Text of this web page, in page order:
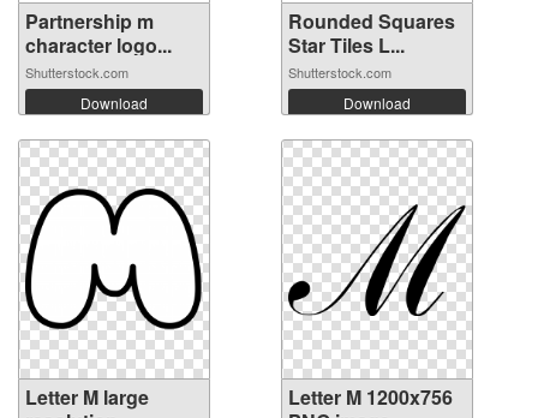
Partnership m
character logo...
Shutterstock.com
Download
Rounded Squares
Star Tiles L...
Shutterstock.com
Download
Letter M large
Letter M 1200x756